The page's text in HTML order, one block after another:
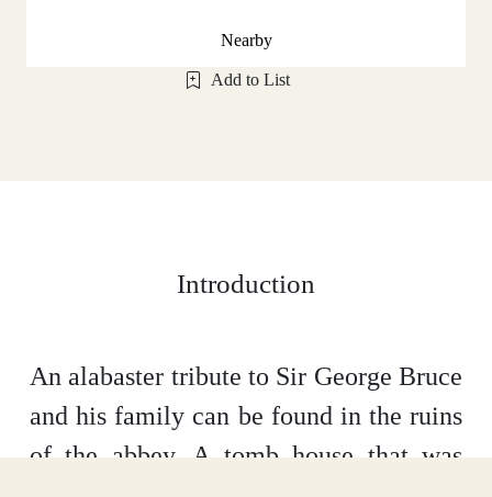
Nearby
Add to List
Introduction
An alabaster tribute to Sir George Bruce
and his family can be found in the ruins
of the abbey. A tomb house that was